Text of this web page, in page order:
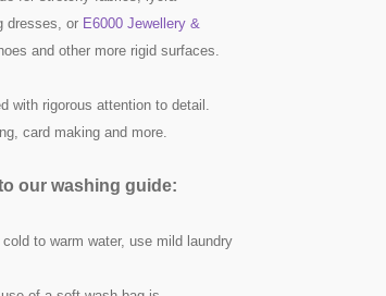
dresses, or E6000 Jewellery &
and other more rigid surfaces.
with rigorous attention to detail.
card making and more.
our washing guide:
to warm water, use mild laundry